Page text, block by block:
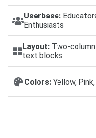
Userbase:
Enthusiasts
Layout:Two-column
text blocks
Colors: Yellow,